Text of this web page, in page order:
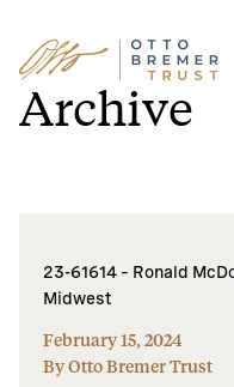
Skip
to
content
Archive
23-61614 – Ronald
Midwest
February 15, 2024
By Otto Bremer Trust